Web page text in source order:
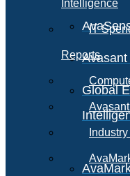
Global
Intelligence
IT
Reports